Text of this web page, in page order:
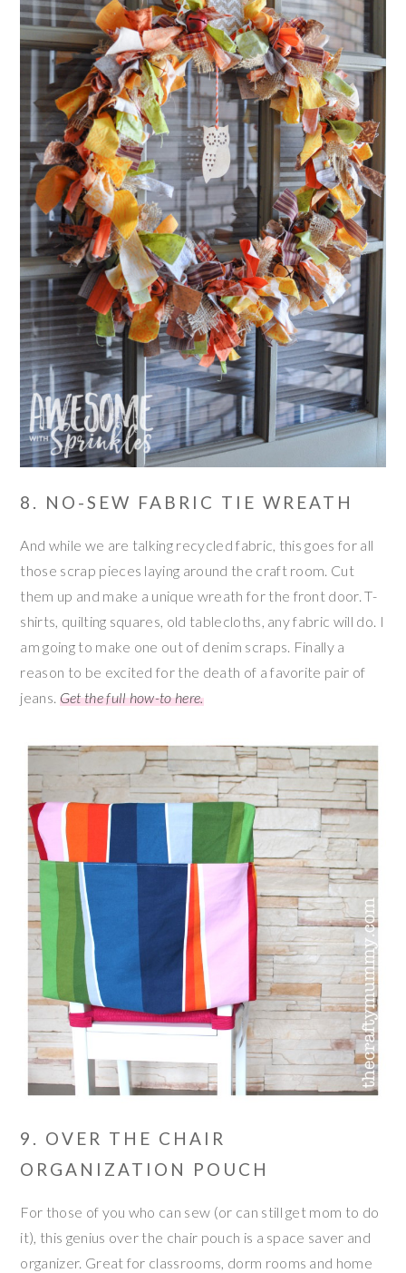
8. NO-SEW FABRIC TIE WREATH
And while we are talking recycled fabric, this goes for all
those scrap pieces laying around the craft room. Cut
them up and make a unique wreath for the front door. T-
shirts, quilting squares, old tablecloths, any fabric will do. I
am going to make one out of denim scraps. Finally a
reason to be excited for the death of a favorite pair of
jeans. Get the full how-to here.
9. OVER THE CHAIR
ORGANIZATION POUCH
For those of you who can sew (or can still get mom to do
it), this genius over the chair pouch is a space saver and
organizer. Great for classrooms, dorm rooms and home